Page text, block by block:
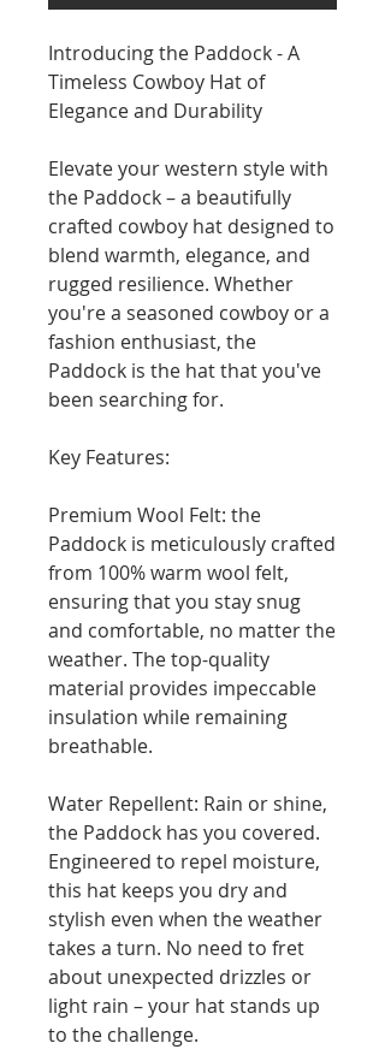
Introducing the Paddock - A
Timeless Cowboy Hat of
Elegance and Durability
Elevate your western style with
the Paddock – a beautifully
crafted cowboy hat designed to
blend warmth, elegance, and
rugged resilience. Whether
you're a seasoned cowboy or a
fashion enthusiast, the
Paddock is the hat that you've
been searching for.
Key Features:
Premium Wool Felt: the
Paddock is meticulously crafted
from 100% warm wool felt,
ensuring that you stay snug
and comfortable, no matter the
weather. The top-quality
material provides impeccable
insulation while remaining
breathable.
Water Repellent: Rain or shine,
the Paddock has you covered.
Engineered to repel moisture,
this hat keeps you dry and
stylish even when the weather
takes a turn. No need to fret
about unexpected drizzles or
light rain – your hat stands up
to the challenge.